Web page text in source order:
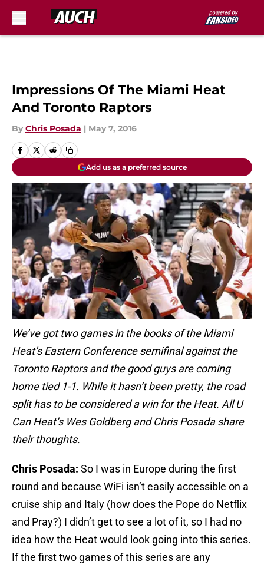
Impressions Of The Miami Heat
And Toronto Raptors
By Chris Posada | May 7, 2016
Add us as a preferred source
We’ve got two games in the books of the Miami
Heat’s Eastern Conference semifinal against the
Toronto Raptors and the good guys are coming
home tied 1-1. While it hasn’t been pretty, the road
split has to be considered a win for the Heat. All U
Can Heat’s Wes Goldberg and Chris Posada share
their thoughts.
Chris Posada: So I was in Europe during the first
round and because WiFi isn’t easily accessible on a
cruise ship and Italy (how does the Pope do Netflix
and Pray?) I didn’t get to see a lot of it, so I had no
idea how the Heat would look going into this series.
If the first two games of this series are any